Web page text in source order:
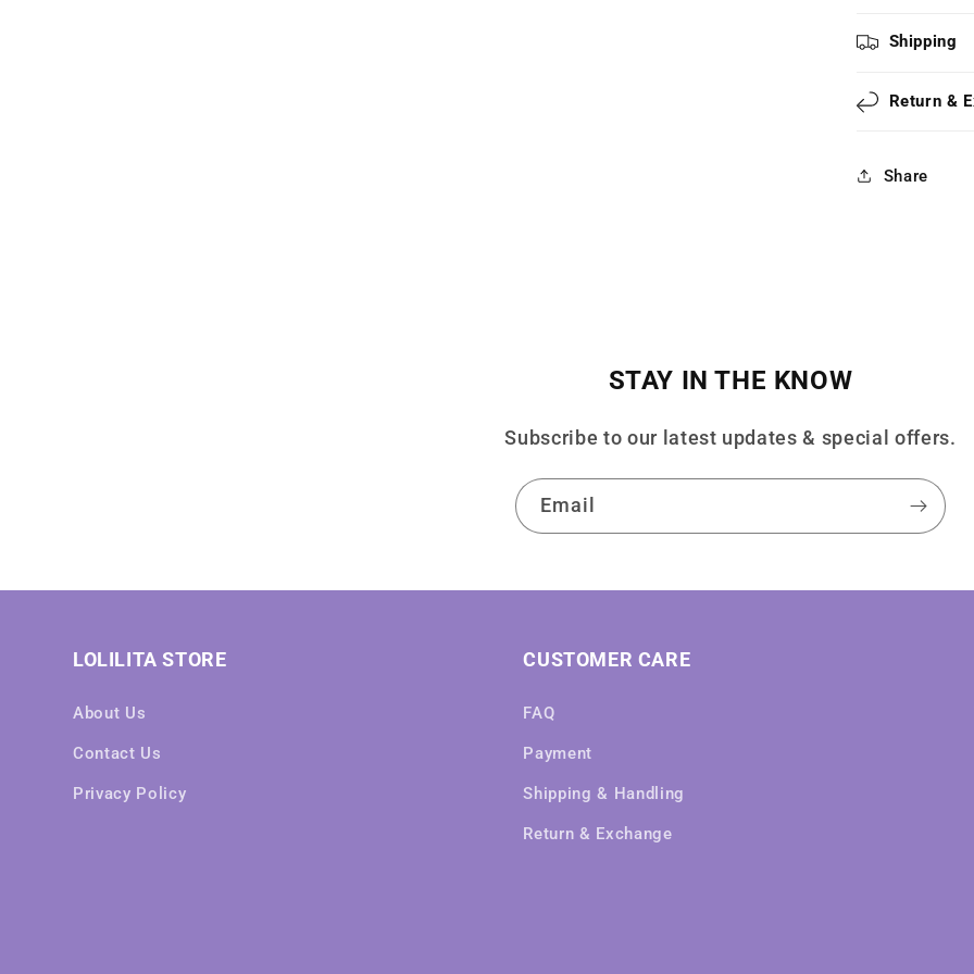
Shipping
Return &
Share
STAY IN THE KNOW
Subscribe to our latest updates & special offers.
Email
LOLILITA STORE
About Us
Contact Us
Privacy Policy
CUSTOMER CARE
FAQ
Payment
Shipping & Handling
Return & Exchange